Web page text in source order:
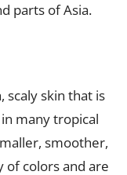
parts of Asia.
scaly skin that is
many tropical
smoother,
of colors and are